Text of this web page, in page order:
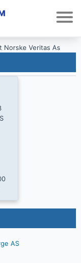
Norske Veritas As
AS